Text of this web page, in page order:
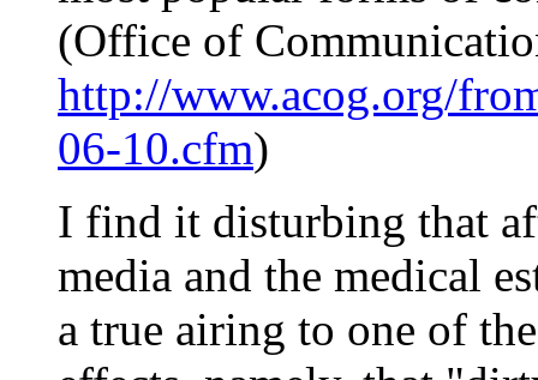
(Office of
http://www.acog.org/
06-10.cfm)
I find it disturbing that
media and the medical
a true airing to one of